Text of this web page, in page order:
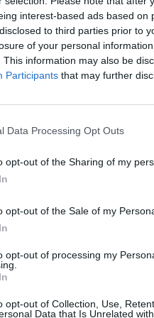
interest-based ads based
to third parties prior to
of your personal
This information may also be
Participants that may further
Data Processing Opt Outs
opt-out of the Sharing of my
opt-out of the Sale of my
opt-out of processing my
opt-out of Collection, Use,
Data that Is Unrelated
proposal,
the fixed
marked diesel fuel
price for consumers
on diesel will be
losses from
revenue from higher
these changes